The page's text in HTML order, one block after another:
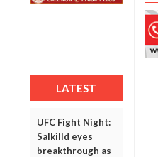
LATEST
UFC Fight Night:
Salkilld eyes
breakthrough as